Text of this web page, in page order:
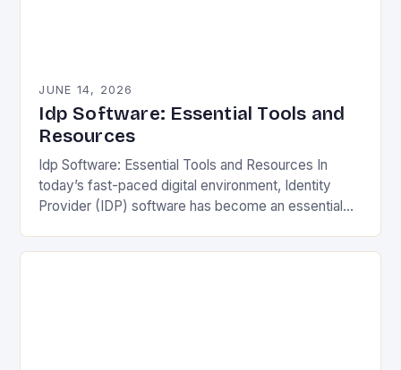
JUNE 14, 2026
Idp Software: Essential Tools and
Resources
Idp Software: Essential Tools and Resources In
today’s fast-paced digital environment, Identity
Provider (IDP) software has become an essential
various platforms. IDP solutions streamline…